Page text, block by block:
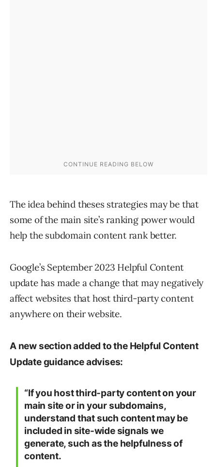
The idea behind theses strategies may be that
some of the main site’s ranking power would
help the subdomain content rank better.
Google’s September 2023 Helpful Content
update has made a change that may negatively
affect websites that host third-party content
anywhere on their website.
A new section added to the Helpful Content
Update guidance advises:
“If you host third-party content on your
main site or in your subdomains,
understand that such content may be
included in site-wide signals we
generate, such as the helpfulness of
content.